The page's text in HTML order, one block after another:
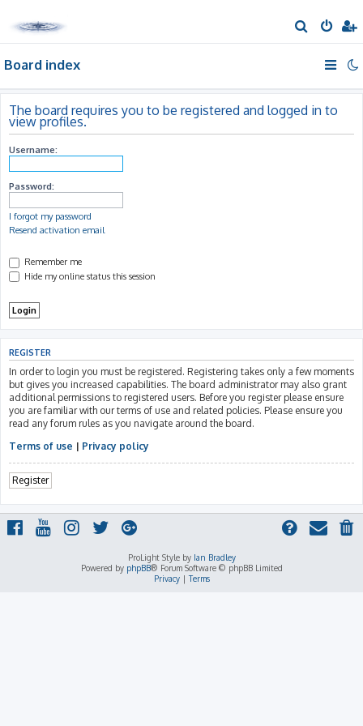
e
c
Board index
The board requires you to be registered and logged in to
view profiles.
Username:
Password:
I forgot my password
Resend activation email
Remember me
Hide my online status this session
REGISTER
In order to login you must be registered. Registering takes only a few moments
but gives you increased capabilities. The board administrator may also grant
additional permissions to registered users. Before you register please ensure
you are familiar with our terms of use and related policies. Please ensure you
read any forum rules as you navigate around the board.
Terms of use | Privacy policy
Register
ProLight Style by Ian Bradley
Powered by phpBB® Forum Software © phpBB Limited
Privacy|Terms